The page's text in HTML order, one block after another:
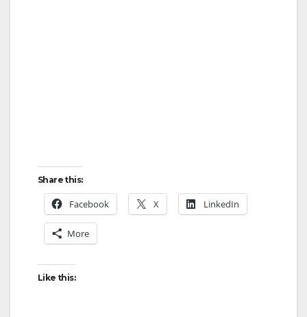
Share this:
Facebook X LinkedIn
More
Like this: